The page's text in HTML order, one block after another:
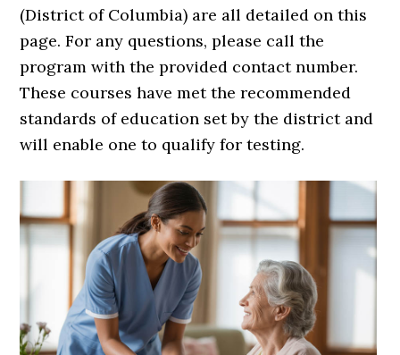
(District of Columbia) are all detailed on this
page. For any questions, please call the
program with the provided contact number.
These courses have met the recommended
standards of education set by the district and
will enable one to qualify for testing.